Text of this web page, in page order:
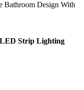
Bathroom Design With
LED Strip Lighting